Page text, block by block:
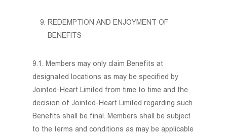
REDEMPTION AND ENJOYMENT OF
BENEFITS
9.1. Members may only claim Benefits at
designated locations as may be specified by
Jointed-Heart Limited from time to time and the
decision of Jointed-Heart Limited regarding such
Benefits shall be final. Members shall be subject
to the terms and conditions as may be applicable